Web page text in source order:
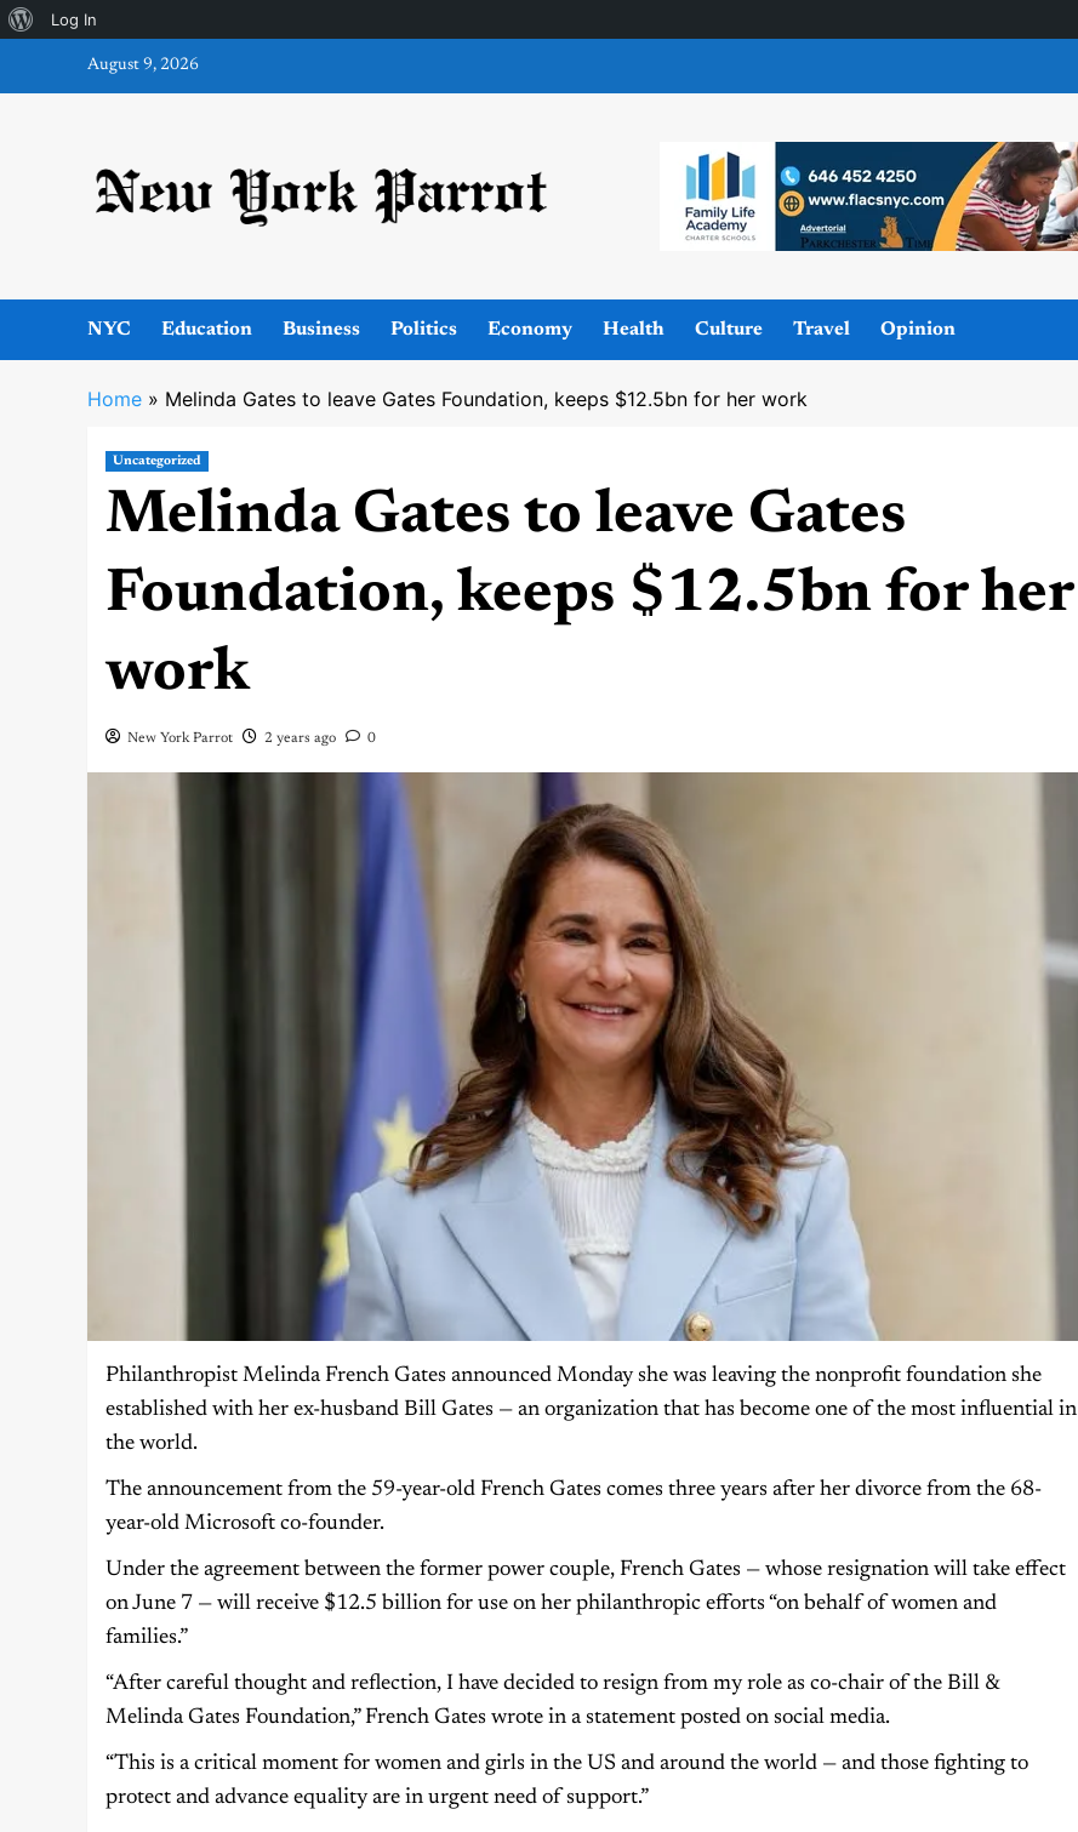
About
WordPress
Log In
August 9, 2026
NYC Education Business Politics Economy Health Culture Travel Opinion
Home » Melinda Gates to leave Gates Foundation, keeps $12.5bn for her work
Uncategorized
Melinda Gates to leave Gates
Foundation, keeps $12.5bn for her
work
New York Parrot 2 years ago 0
Philanthropist Melinda French Gates announced Monday she was leaving the nonprofit foundation she
established with her ex-husband Bill Gates — an organization that has become one of the most influential in
the world.
The announcement from the 59-year-old French Gates comes three years after her divorce from the 68-
year-old Microsoft co-founder.
Under the agreement between the former power couple, French Gates — whose resignation will take effect
on June 7 — will receive $12.5 billion for use on her philanthropic efforts “on behalf of women and
families.”
“After careful thought and reflection, I have decided to resign from my role as co-chair of the Bill &
Melinda Gates Foundation,” French Gates wrote in a statement posted on social media.
“This is a critical moment for women and girls in the US and around the world — and those fighting to
protect and advance equality are in urgent need of support.”